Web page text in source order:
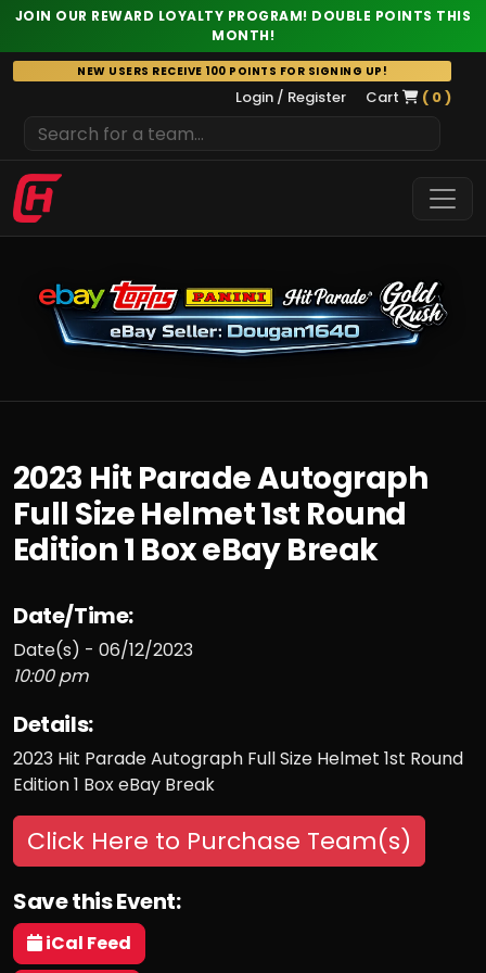
JOIN OUR REWARD LOYALTY PROGRAM! DOUBLE POINTS THIS
MONTH!
Skip
to
NEW USERS RECEIVE 100 POINTS FOR SIGNING UP!
Login / Register Cart ( 0 )
2023 Hit Parade Autograph
Full Size Helmet 1st Round
Edition 1 Box eBay Break
Date/Time:
Date(s) - 06/12/2023
10:00 pm
Details:
2023 Hit Parade Autograph Full Size Helmet 1st Round
Edition 1 Box eBay Break
Click Here to Purchase Team(s)
Save this Event:
iCal Feed